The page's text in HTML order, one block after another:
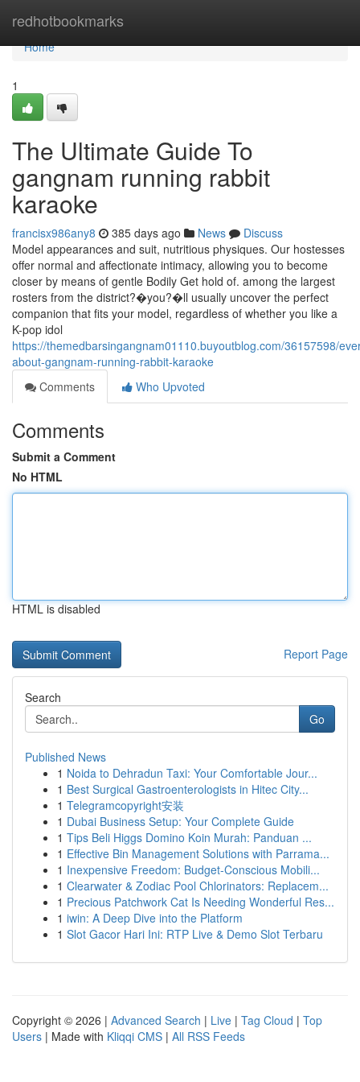
redhotbookmarks
Home
Home
1
The Ultimate Guide To
gangnam running rabbit
karaoke
francisx986any8 385 days ago News
Discuss
Model appearances and suit, nutritious physiques. Our hostesses
offer normal and affectionate intimacy, allowing you to become
closer by means of gentle Bodily Get hold of. among the largest
rosters from the district?�you?�ll usually uncover the perfect
companion that fits your model, regardless of whether you like a
K-pop idol
https://themedbarsingangnam01110.buyoutblog.com/36157598/
about-gangnam-running-rabbit-karaoke
Comments
Who Upvoted
Comments
Submit a Comment
No HTML
HTML is disabled
Report Page
Search
Go
Published News
1 Noida to Dehradun Taxi: Your Comfortable Jour...
1 Best Surgical Gastroenterologists in Hitec City...
1 Telegramcopyright安装
1 Dubai Business Setup: Your Complete Guide
1 Tips Beli Higgs Domino Koin Murah: Panduan ...
1 Effective Bin Management Solutions with Parrama...
1 Inexpensive Freedom: Budget-Conscious Mobili...
1 Clearwater & Zodiac Pool Chlorinators: Replacem...
1 Precious Patchwork Cat Is Needing Wonderful Res...
1 iwin: A Deep Dive into the Platform
1 Slot Gacor Hari Ini: RTP Live & Demo Slot Terbaru
Copyright © 2026 | Advanced Search | Live | Tag Cloud | Top
Users | Made with Kliqqi CMS | All RSS Feeds